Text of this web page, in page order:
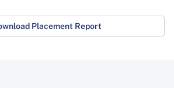
Placement Report